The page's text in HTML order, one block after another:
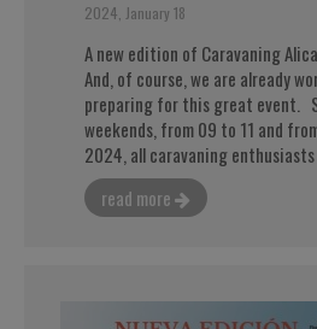
2024, January 18
A new edition of Caravaning
And, of course, we are already
preparing for this great event.
weekends, from 09 to 11 and
2024, all caravaning enthusiasts
read more